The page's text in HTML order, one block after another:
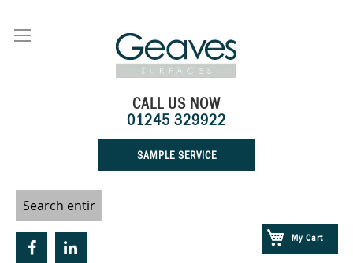
Content
My Cart
CALL US NOW
01245 329922
SAMPLE SERVICE